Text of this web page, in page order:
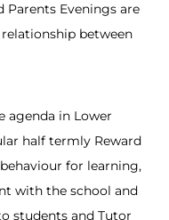
Parents Evenings are
between
agenda in Lower
half termly Reward
for learning,
with the school and
students and Tutor